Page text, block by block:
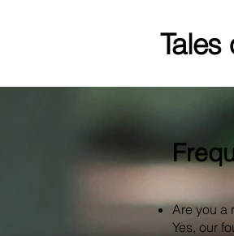
Tales
Are you a
Yes, our